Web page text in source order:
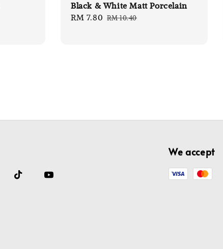
Black & White Matt Porcelain
Sale
RM 7.80 Regular
RM 10.40
We accept